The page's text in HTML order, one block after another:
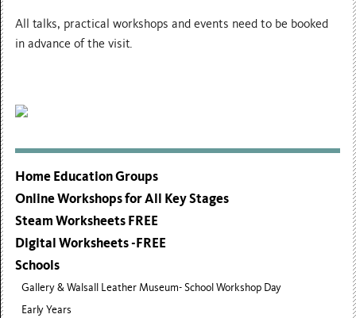
All talks, practical workshops and events need to be booked
in advance of the visit.
Home Education Groups
Online Workshops for All Key Stages
Steam Worksheets FREE
Digital Worksheets -FREE
Schools
Gallery & Walsall Leather Museum- School Workshop Day
Early Years